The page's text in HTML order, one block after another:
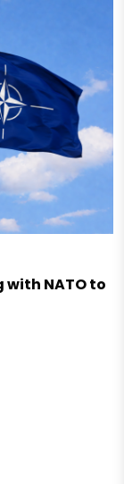
NATO to